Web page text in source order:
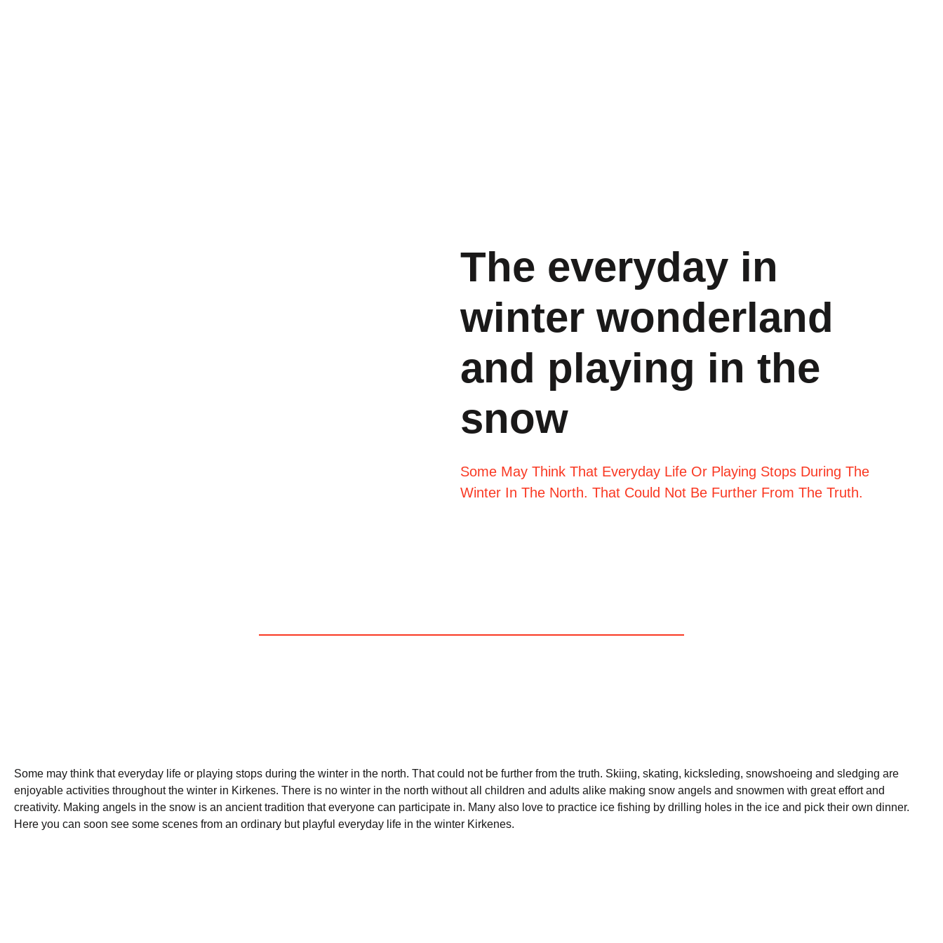
The everyday in
winter wonderland
and playing in the
snow
Some May Think That Everyday Life Or Playing Stops During The
Winter In The North. That Could Not Be Further From The Truth.
Some may think that everyday life or playing stops during the winter in the north. That could not be further from the truth. Skiing, skating, kicksleding, snowshoeing and sledging are
enjoyable activities throughout the winter in Kirkenes. There is no winter in the north without all children and adults alike making snow angels and snowmen with great effort and
creativity. Making angels in the snow is an ancient tradition that everyone can participate in. Many also love to practice ice fishing by drilling holes in the ice and pick their own dinner.
Here you can soon see some scenes from an ordinary but playful everyday life in the winter Kirkenes.